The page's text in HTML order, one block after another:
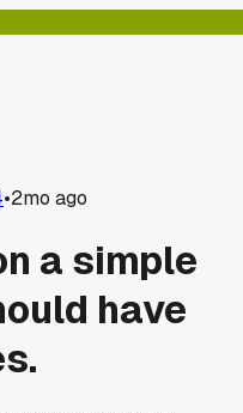
•2mo ago
a simple
have